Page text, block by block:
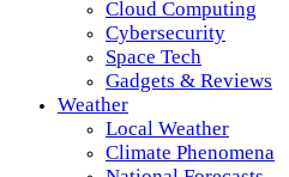
Cloud Computing
Cybersecurity
Space Tech
Gadgets & Reviews
Weather
Local Weather
Climate Phenomena